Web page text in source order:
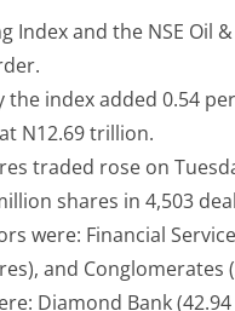
Index and the NSE Oil
index added 0.54
N12.69 trillion.
traded rose on
shares in 4,503
were: Financial
and Conglomerates
Diamond Bank